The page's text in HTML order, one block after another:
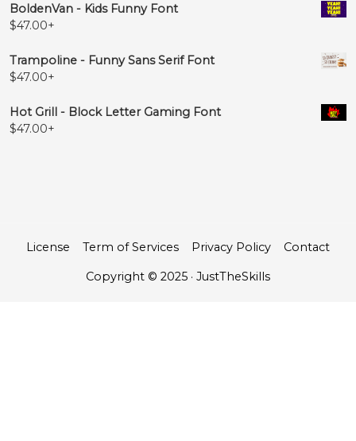
BoldenVan - Kids Funny Font
$47.00+
Trampoline - Funny Sans Serif Font
$47.00+
Hot Grill - Block Letter Gaming Font
$47.00+
License Term of Services Privacy Policy Contact
Copyright © 2025 · JustTheSkills